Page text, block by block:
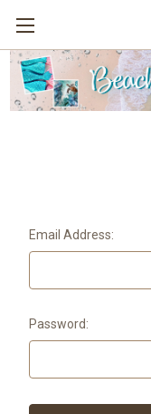
Email Address:
Password: